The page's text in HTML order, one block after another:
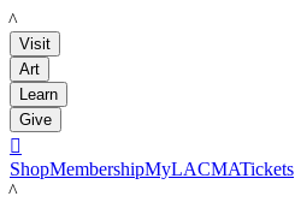
LACMA
Visit
Art
Learn
Give

ShopMembershipMyLACMATickets
LACMA